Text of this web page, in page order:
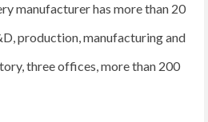
manufacturer has more than 20
production, manufacturing and
three offices, more than 200